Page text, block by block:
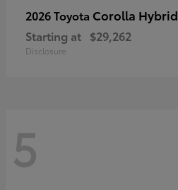
2026 Toyota Corolla Hybrid
Starting at $29,262
Disclosure
5